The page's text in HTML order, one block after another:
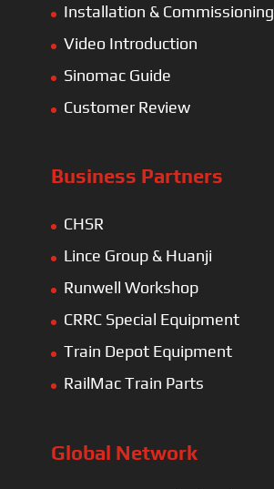
Installation & Commissioning
Video Introduction
Sinomac Guide
Customer Review
Business Partners
CHSR
Lince Group & Huanji
Runwell Workshop
CRRC Special Equipment
Train Depot Equipment
RailMac Train Parts
Global Network